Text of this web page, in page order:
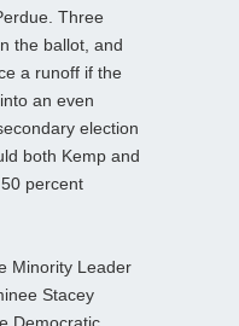
Three
the ballot, and
a runoff if the
an even
election
both Kemp and
percent
Minority Leader
Stacey